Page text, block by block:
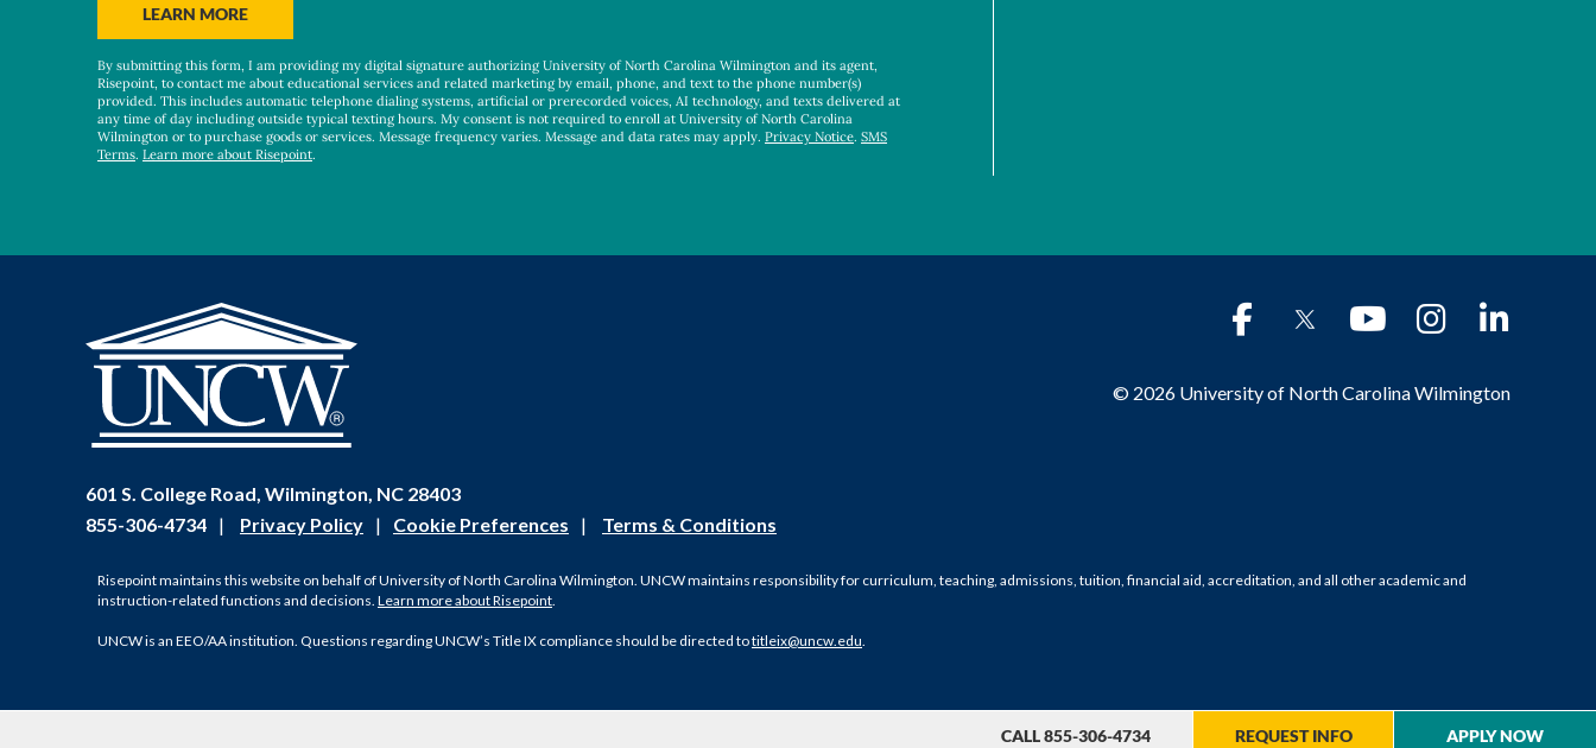
us?
*
LEARN MOREBY SUBMITTING FORM
By submitting this form, I am providing my digital signature authorizing University of North Carolina Wilmington and its agent,
Risepoint, to contact me about educational services and related marketing by email, phone, and text to the phone number(s)
provided. This includes automatic telephone dialing systems, artificial or prerecorded voices, AI technology, and texts delivered at
any time of day including outside typical texting hours. My consent is not required to enroll at University of North Carolina
Wilmington or to purchase goods or services. Message frequency varies. Message and data rates may apply. Privacy Notice. SMS
Terms. Learn more about Risepoint.
601 S. College Road, Wilmington, NC 28403
855-306-4734 | Privacy Policy | Cookie Preferences | Terms & Conditions
© 2026 University of North Carolina Wilmington
Risepoint maintains this website on behalf of University of North Carolina Wilmington. UNCW maintains responsibility for curriculum, teaching, admissions, tuition, financial aid, accreditation, and all other academic and
instruction-related functions and decisions. Learn more about Risepoint
UNCW is an EEO/AA institution. Questions regarding UNCW’s Title IX compliance should be directed totitleix@uncw.edu
CALL 855-306-4734 REQUEST INFO APPLY NOW